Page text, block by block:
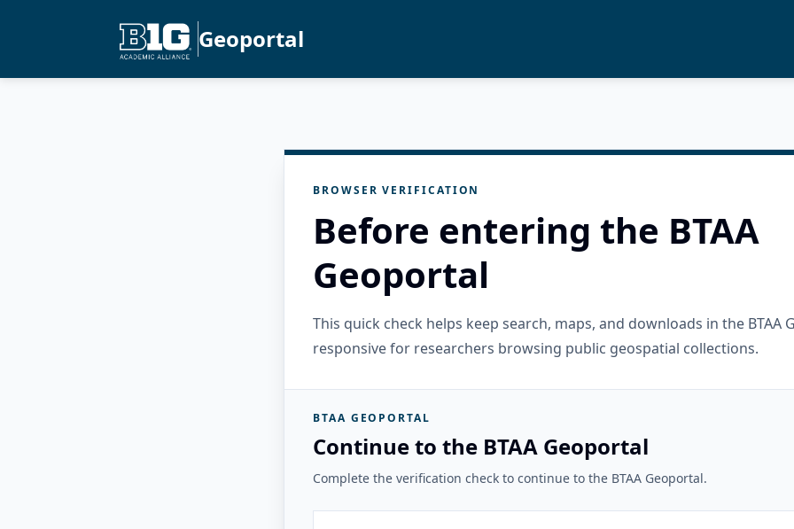
Geoportal
BROWSER VERIFICATION
Before entering the BTAA
Geoportal
This quick check helps keep search, maps, and downloads in the BTAA
responsive for researchers browsing public geospatial collections.
BTAA GEOPORTAL
Continue to the BTAA Geoportal
Complete the verification check to continue to the BTAA Geoportal.